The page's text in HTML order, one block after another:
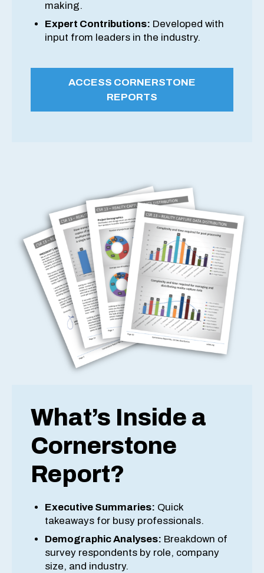
making.
Expert Contributions: Developed with
input from leaders in the industry.
ACCESS CORNERSTONE
REPORTS
What’s Inside a
Cornerstone
Report?
Executive Summaries: Quick
takeaways for busy professionals.
Demographic Analyses: Breakdown of
survey respondents by role, company
size, and industry.